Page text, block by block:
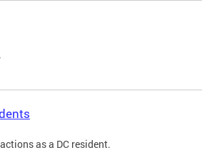
as a DC resident.